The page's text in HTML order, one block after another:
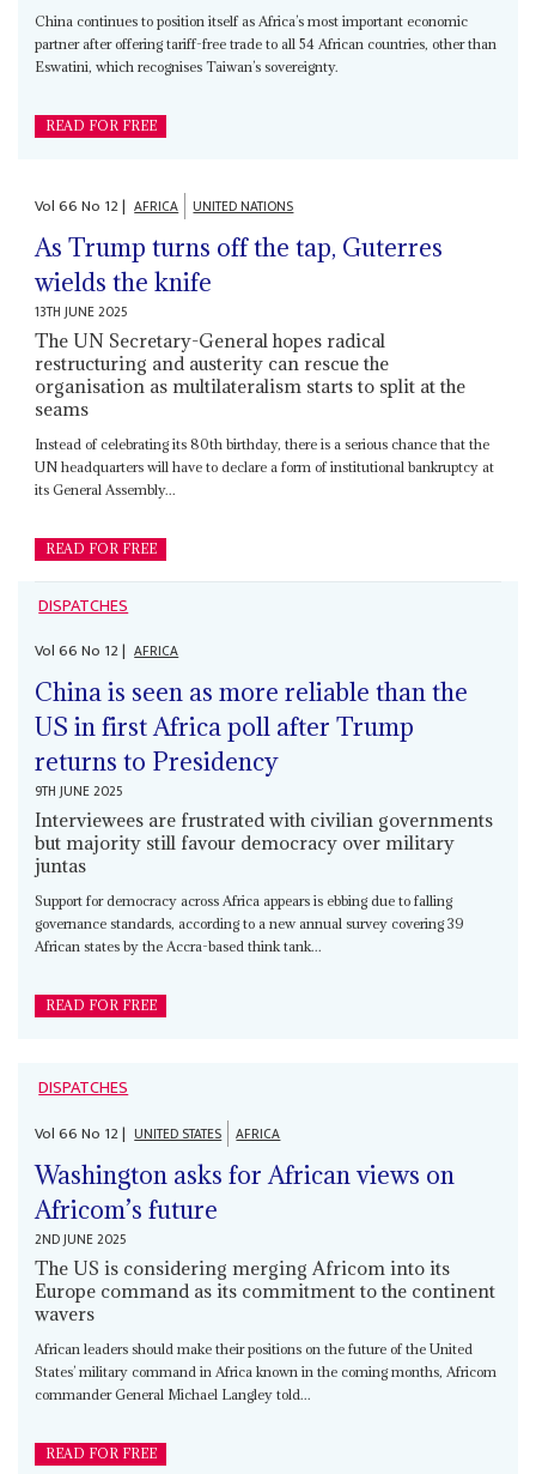
China continues to position itself as Africa’s most important economic
partner after offering tariff-free trade to all 54 African countries, other than
Eswatini, which recognises Taiwan’s sovereignty.
READ FOR FREE
Vol66No 12| AFRICA UNITED NATIONS
As Trump turns off the tap, Guterres
wields the knife
13TH JUNE 2025
The UN Secretary-General hopes radical
restructuring and austerity can rescue the
organisation as multilateralism starts to split at the
seams
Instead of celebrating its 80th birthday, there is a serious chance that the
UN headquarters will have to declare a form of institutional bankruptcy at
its General Assembly...
READ FOR FREE
DISPATCHES
Vol66No 12| AFRICA
China is seen as more reliable than the
US in first Africa poll after Trump
returns to Presidency
9TH JUNE 2025
Interviewees are frustrated with civilian governments
but majority still favour democracy over military
juntas
Support for democracy across Africa appears is ebbing due to falling
governance standards, according to a new annual survey covering 39
African states by the Accra-based think tank...
READ FOR FREE
DISPATCHES
Vol66No 12| UNITED STATES AFRICA
Washington asks for African views on
Africom’s future
2ND JUNE 2025
The US is considering merging Africom into its
Europe command as its commitment to the continent
wavers
African leaders should make their positions on the future of the United
States’ military command in Africa known in the coming months, Africom
commander General Michael Langley told...
READ FOR FREE